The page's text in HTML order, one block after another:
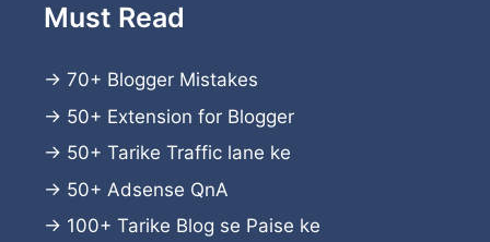
Must Read
→ 70+ Blogger Mistakes
→ 50+ Extension for Blogger
→ 50+ Tarike Traffic lane ke
→ 50+ Adsense QnA
→ 100+ Tarike Blog se Paise ke